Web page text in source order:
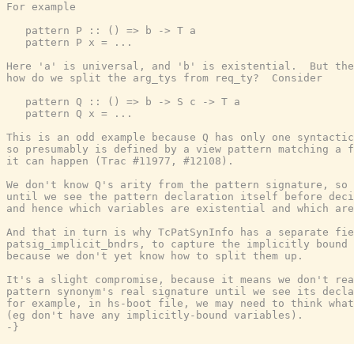
For example
   pattern P :: () => b -> T a
   pattern P x = ...
Here 'a' is universal, and 'b' is existential.  But
how do we split the arg_tys from req_ty?  Consider
   pattern Q :: () => b -> S c -> T a
   pattern Q x = ...
This is an odd example because Q has only one
so presumably is defined by a view pattern matching a
it can happen (Trac #11977, #12108).
We don't know Q's arity from the pattern signature, so
until we see the pattern declaration itself before
and hence which variables are existential and which
And that in turn is why TcPatSynInfo has a separate
patsig_implicit_bndrs, to capture the implicitly bound
because we don't yet know how to split them up.
It's a slight compromise, because it means we don't
pattern synonym's real signature until we see its
for example, in hs-boot file, we may need to think
(eg don't have any implicitly-bound variables).
-}